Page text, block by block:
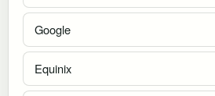
Google
Equinix